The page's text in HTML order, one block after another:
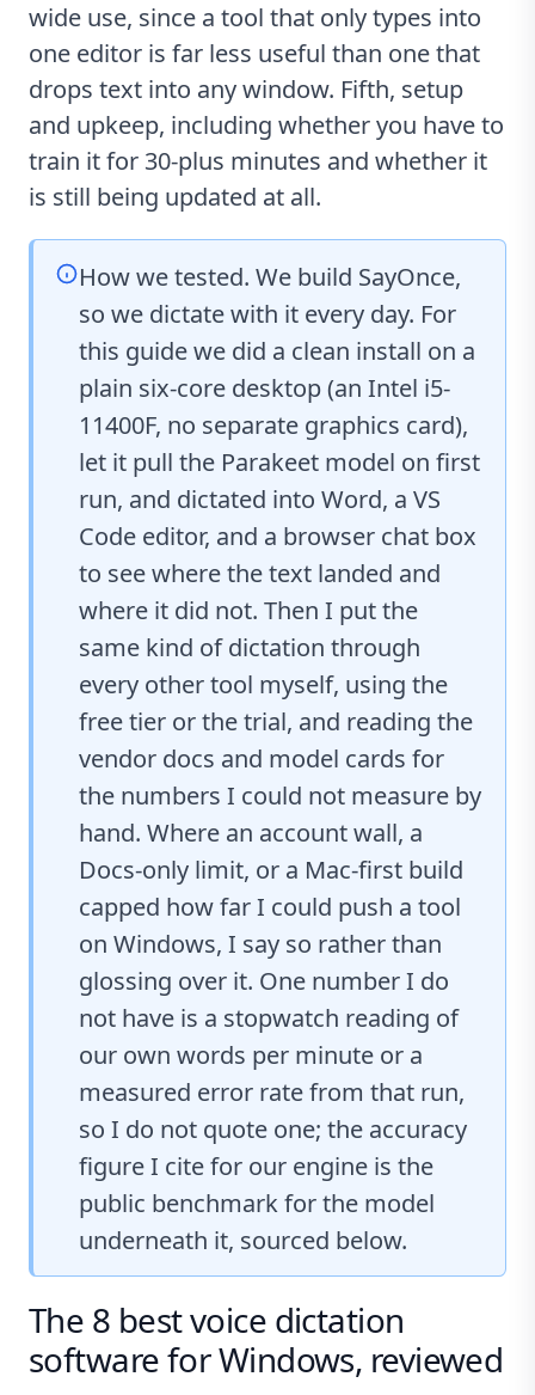
wide use, since a tool that only types into
one editor is far less useful than one that
drops text into any window. Fifth, setup
and upkeep, including whether you have to
train it for 30-plus minutes and whether it
is still being updated at all.
How we tested. We build SayOnce,
so we dictate with it every day. For
this guide we did a clean install on a
plain six-core desktop (an Intel i5-
11400F, no separate graphics card),
let it pull the Parakeet model on first
run, and dictated into Word, a VS
Code editor, and a browser chat box
to see where the text landed and
where it did not. Then I put the
same kind of dictation through
every other tool myself, using the
free tier or the trial, and reading the
vendor docs and model cards for
the numbers I could not measure by
hand. Where an account wall, a
Docs-only limit, or a Mac-first build
capped how far I could push a tool
on Windows, I say so rather than
glossing over it. One number I do
not have is a stopwatch reading of
our own words per minute or a
measured error rate from that run,
so I do not quote one; the accuracy
figure I cite for our engine is the
public benchmark for the model
underneath it, sourced below.
The 8 best voice dictation
software for Windows, reviewed